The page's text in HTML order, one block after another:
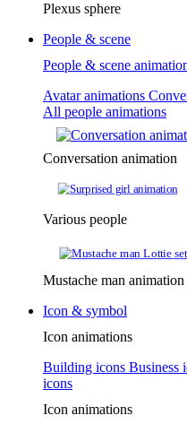
Plexus sphere
People & scene
People & scene
Avatar animations
All people animations
Conversation animation
Various people
Mustache man animation
Icon & symbol
Icon animations
Building icons Business
icons
Icon animations